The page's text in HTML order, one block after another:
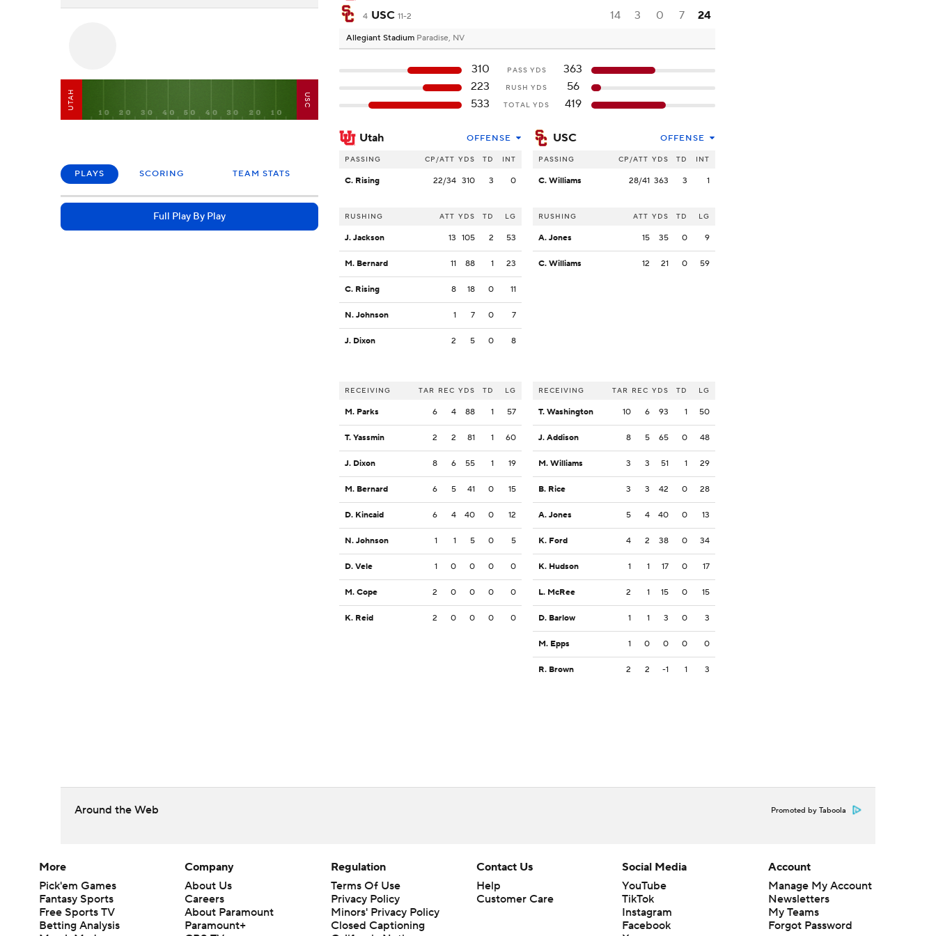
UTAH USC
PLAYS SCORING TEAM STATS
Full Play By Play
4 USC 11-2 14 3 0 7 24
Allegiant Stadium Paradise, NV
310 PASS YDS
363
223
RUSH YDS
56
533
TOTAL YDS 419
Utah OFFENSE
PASSING CP/ATT YDS TD INT
C. Rising 22/34 310 3 0
RUSHING ATT YDS TD LG
J. Jackson 13 105 2 53
M. Bernard 11 88 1 23
C. Rising 8 18 0 11
N. Johnson 1 7 0 7
J. Dixon 2 5 0 8
RECEIVING TAR REC YDS TD LG
M. Parks 6 4 88 1 57
T. Yassmin 2 2 81 1 60
J. Dixon 8 6 55 1 19
M. Bernard 6 5 41 0 15
D. Kincaid 6 4 40 0 12
N. Johnson 1 1 5 0 5
D. Vele 1 0 0 0 0
M. Cope 2 0 0 0 0
K. Reid 2 0 0 0 0
USC OFFENSE
PASSING CP/ATT YDS TD INT
C. Williams 28/41 363 3 1
RUSHING ATT YDS TD LG
A. Jones 15 35 0 9
C. Williams 12 21 0 59
RECEIVING TAR REC YDS TD LG
T. Washington 10 6 93 1 50
J. Addison 8 5 65 0 48
M. Williams 3 3 51 1 29
B. Rice 3 3 42 0 28
A. Jones 5 4 40 0 13
K. Ford 4 2 38 0 34
K. Hudson 1 1 17 0 17
L. McRee 2 1 15 0 15
D. Barlow 1 1 3 0 3
M. Epps 1 0 0 0 0
R. Brown 2 2 -1 1 3
Around the Web Promoted by Taboola
More
Pick'em Games
Fantasy Sports
Free Sports TV
Betting Analysis
Company
About Us
Careers
About Paramount
Paramount+
Regulation
Terms Of Use
Privacy Policy
Minors' Privacy Policy
Closed Captioning
Contact Us
Help
Customer Care
Social Media
YouTube
TikTok
Instagram
Facebook
Account
Manage My Account
Newsletters
My Teams
Forgot Password